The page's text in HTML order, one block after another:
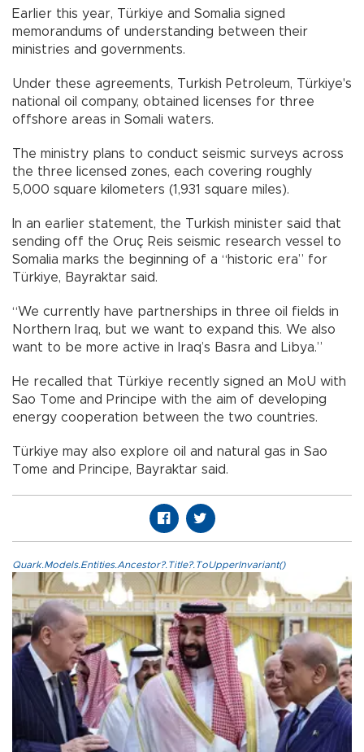
Earlier this year, Türkiye and Somalia signed
memorandums of understanding between their
ministries and governments.
Under these agreements, Turkish Petroleum, Türkiye's
national oil company, obtained licenses for three
offshore areas in Somali waters.
The ministry plans to conduct seismic surveys across
the three licensed zones, each covering roughly
5,000 square kilometers (1,931 square miles).
In an earlier statement, the Turkish minister said that
sending off the Oruç Reis seismic research vessel to
Somalia marks the beginning of a “historic era” for
Türkiye, Bayraktar said.
“We currently have partnerships in three oil fields in
Northern Iraq, but we want to expand this. We also
want to be more active in Iraq’s Basra and Libya.”
He recalled that Türkiye recently signed an MoU with
Sao Tome and Principe with the aim of developing
energy cooperation between the two countries.
Türkiye may also explore oil and natural gas in Sao
Tome and Principe, Bayraktar said.
Quark.Models.Entities.Ancestor?.Title?.ToUpperInvariant()